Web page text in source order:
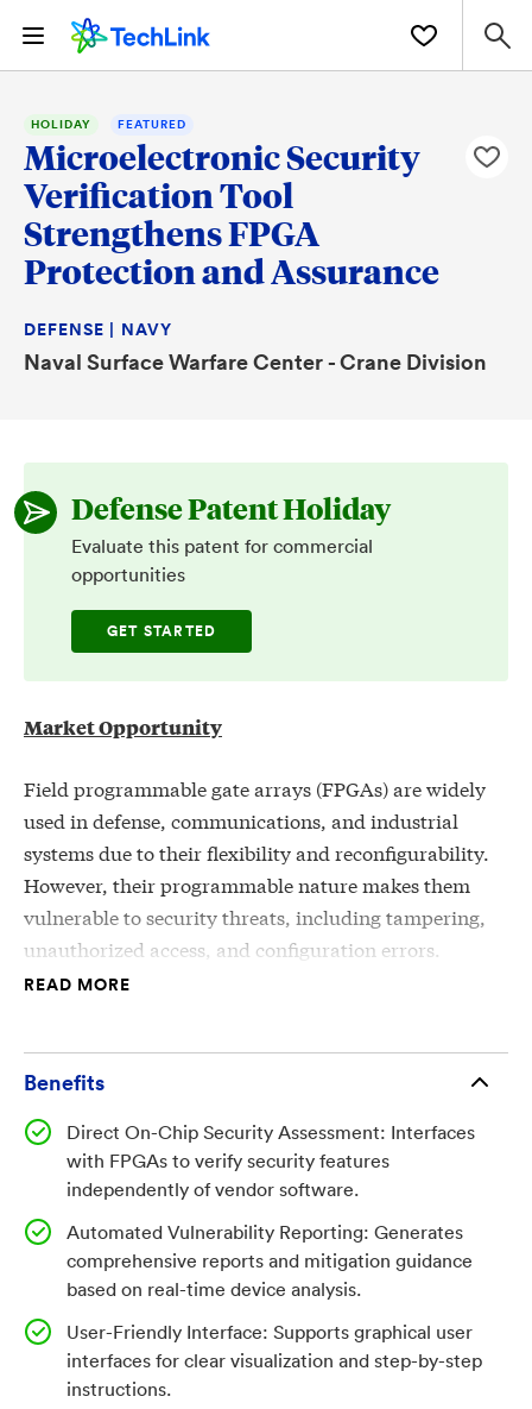
HOLIDAY FEATURED
Microelectronic Security
Verification Tool
Strengthens FPGA
Protection and Assurance
DEFENSE | NAVY
Naval Surface Warfare Center - Crane Division
Defense Patent Holiday
Evaluate this patent for commercial
opportunities
GET STARTED
Market Opportunity
Field programmable gate arrays (FPGAs) are widely
used in defense, communications, and industrial
systems due to their flexibility and reconfigurability.
However, their programmable nature makes them
vulnerable to security threats, including tampering,
unauthorized access, and configuration errors.
Existing verification methods often rely on vendor
features. As FPGAs become more integral to mission-
robust, independent tools to verify and strengthen
their security.
Invention
This microelectronic security verification tool offers a
reliable, efficient solution for assessing and mitigating
vulnerabilities in FPGA devices. By communicating
directly with the FPGA via standardized instruction
READ MORE
Benefits
Direct On-Chip Security Assessment: Interfaces
with FPGAs to verify security features
independently of vendor software.
Automated Vulnerability Reporting: Generates
comprehensive reports and mitigation guidance
based on real-time device analysis.
User-Friendly Interface: Supports graphical user
interfaces for clear visualization and step-by-step
instructions.